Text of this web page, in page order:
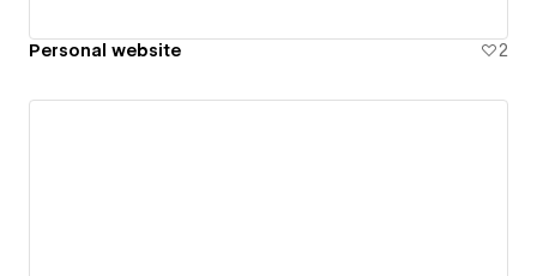
Personal website 2